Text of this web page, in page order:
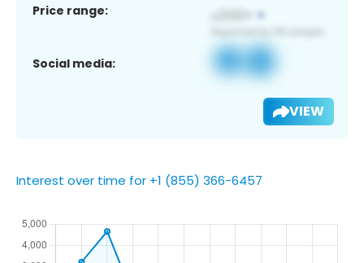
Price range:
Social media:
VIEW
Interest over time for +1 (855) 366-6457